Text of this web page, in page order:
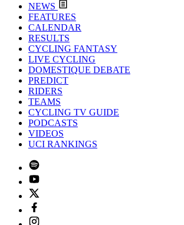
NEWS
FEATURES
CALENDAR
RESULTS
CYCLING FANTASY
LIVE CYCLING
DOMESTIQUE DEBATE
PREDICT
RIDERS
TEAMS
CYCLING TV GUIDE
PODCASTS
VIDEOS
UCI RANKINGS